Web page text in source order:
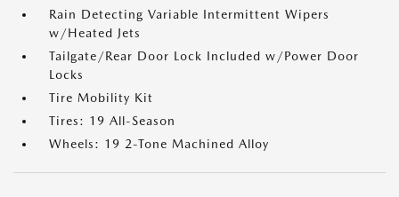
Rain Detecting Variable Intermittent Wipers
w/Heated Jets
Tailgate/Rear Door Lock Included w/Power Door
Locks
Tire Mobility Kit
Tires: 19 All-Season
Wheels: 19 2-Tone Machined Alloy